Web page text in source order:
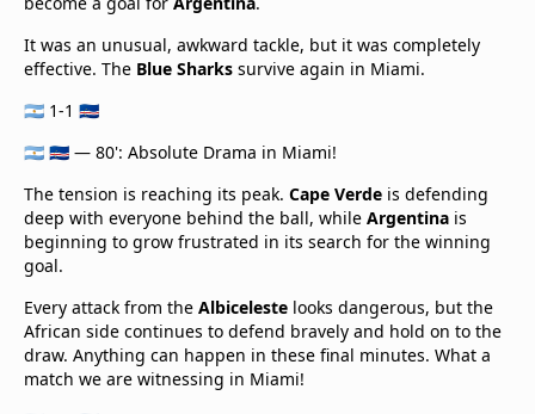
It was an unusual, awkward tackle, but it was completely
effective. The Blue Sharks survive again in Miami.
🇦🇷 1-1 🇨🇻
🇦🇷 🇨🇻 — 80': Absolute Drama in Miami!
The tension is reaching its peak. Cape Verde is defending
deep with everyone behind the ball, while Argentina is
beginning to grow frustrated in its search for the winning
goal.
Every attack from the Albiceleste looks dangerous, but the
African side continues to defend bravely and hold on to the
draw. Anything can happen in these final minutes. What a
match we are witnessing in Miami!